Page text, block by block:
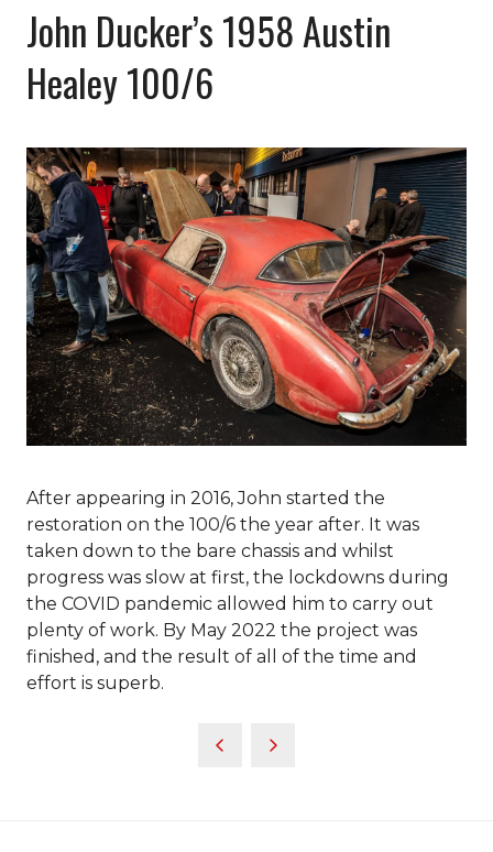
John Ducker’s 1958 Austin
Healey 100/6
After appearing in 2016, John started the
restoration on the 100/6 the year after. It was
taken down to the bare chassis and whilst
progress was slow at first, the lockdowns during
the COVID pandemic allowed him to carry out
plenty of work. By May 2022 the project was
finished, and the result of all of the time and
effort is superb.